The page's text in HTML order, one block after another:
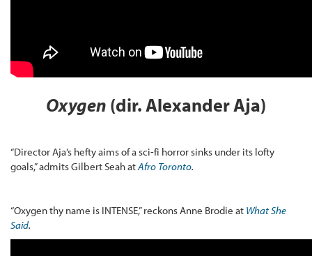
Oxygen (dir. Alexander Aja)
“Director Aja’s hefty aims of a sci-fi horror sinks under its lofty
goals,” admits Gilbert Seah atAfro Toronto.
“Oxygen thy name is INTENSE,” reckons Anne Brodie at What She
Said.